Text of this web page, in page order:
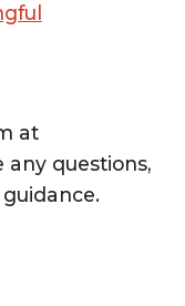
at
any questions,